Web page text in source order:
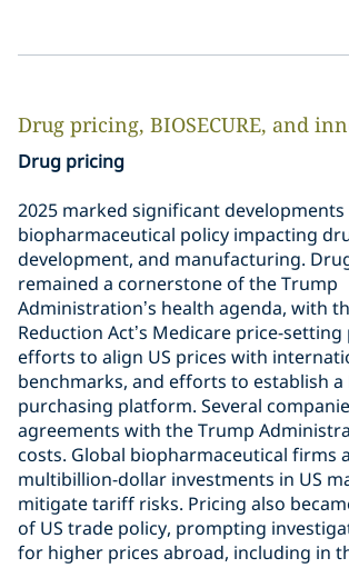
Drug pricing, BIOSECURE, and
Drug pricing
2025 marked significant developments
biopharmaceutical policy impacting
development, and manufacturing.
remained a cornerstone of the Trump
Administration’s health agenda, with
Reduction Act’s Medicare price-
efforts to align US prices with
benchmarks, and efforts to establish a
purchasing platform. Several
agreements with the Trump
costs. Global biopharmaceutical firms
multibillion-dollar investments in US
mitigate tariff risks. Pricing also
of US trade policy, prompting
for higher prices abroad, including in